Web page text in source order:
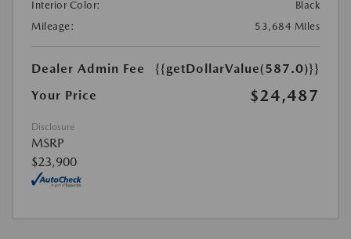
Interior Color:
Black
Mileage:
53,684 Miles
Dealer Admin Fee
{{getDollarValue(587.0)}}
Your Price
$24,487
Disclosure
MSRP
$23,900